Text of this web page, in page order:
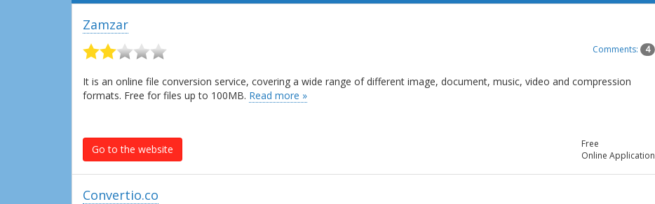
Zamzar
Comments: 4
It is an online file conversion service, covering a wide range of different image, document, music, video and compression
formats. Free for files up to 100MB. Read more »
Go to the website
Free
Online Application
Convertio.co